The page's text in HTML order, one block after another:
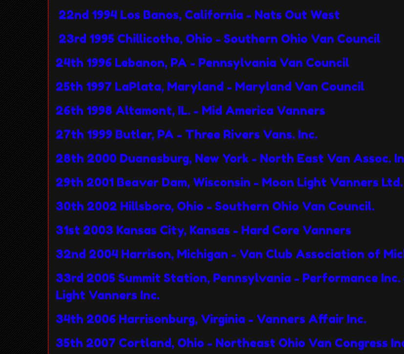
22nd 1994 Los Banos, California - Nats Out West
23rd 1995 Chillicothe, Ohio - Southern Ohio Van Council
24th 1996 Lebanon, PA - Pennsylvania Van Council
25th 1997 LaPlata, Maryland - Maryland Van Council
26th 1998 Altamont, IL. - Mid America Vanners
27th 1999 Butler, PA - Three Rivers Vans. Inc.
28th 2000 Duanesburg, New York - North East Van Assoc.
29th 2001 Beaver Dam, Wisconsin - Moon Light Vanners Ltd.
30th 2002 Hillsboro, Ohio - Southern Ohio Van Council.
31st 2003 Kansas City, Kansas - Hard Core Vanners
32nd 2004 Harrison, Michigan - Van Club Association of
33rd 2005 Summit Station, Pennsylvania -
Light Vanners Inc.
34th 2006 Harrisonburg, Virginia - Vanners Affair Inc.
35th 2007 Cortland, Ohio - Northeast Ohio Van Congress